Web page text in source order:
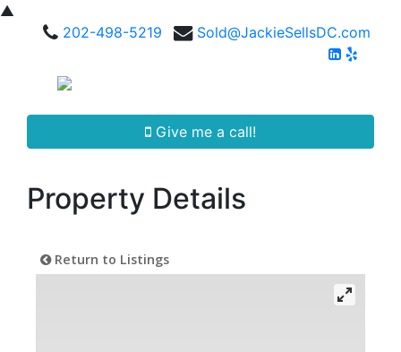
▲
202-498-5219
Sold@JackieSellsDC.com
Give me a call!
Property Details
Return to Listings